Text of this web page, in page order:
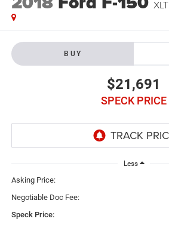
XLT
BUY
$21,691
SPECK PRICE
Less
Asking Price:
Negotiable Doc Fee:
Speck Price: